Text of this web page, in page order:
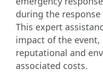
during the response
This expert
impact of the
reputational and
associated costs.